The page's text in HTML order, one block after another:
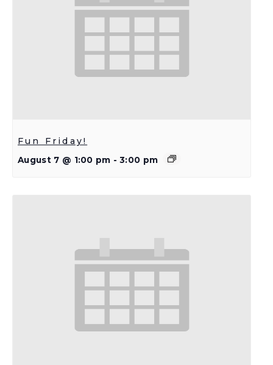
Fun Friday!
August 7 @ 1:00 pm - 3:00 pm